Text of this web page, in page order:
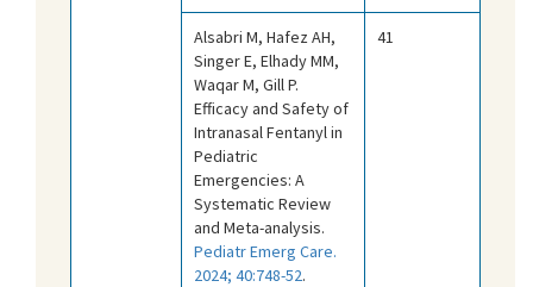
Alsabri M, Hafez AH,
Singer E, Elhady MM,
Waqar M, Gill P.
Efficacy and Safety of
Intranasal Fentanyl in
Pediatric
Emergencies: A
Systematic Review
and Meta-analysis.
Pediatr Emerg Care.
2024; 40:748-52.
41